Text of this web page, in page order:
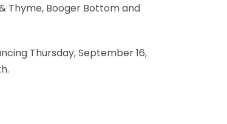
Thyme, Booger Bottom and
Thursday, September 16,